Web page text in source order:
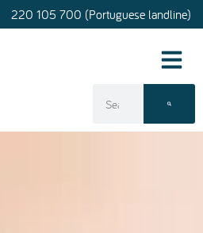
220 105 700 (Portuguese landline)